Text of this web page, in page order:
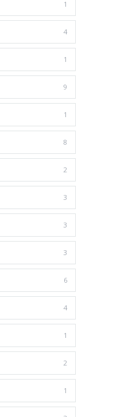
1
4
1
9
1
8
2
3
3
3
6
4
1
2
1